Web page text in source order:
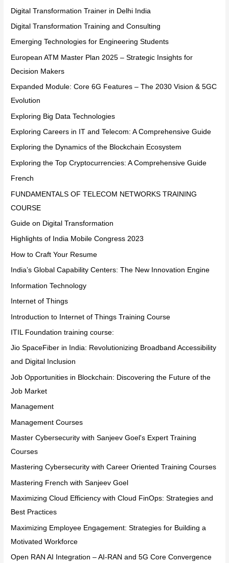
Digital Transformation Trainer in Delhi India
Digital Transformation Training and Consulting
Emerging Technologies for Engineering Students
European ATM Master Plan 2025 – Strategic Insights for
Decision Makers
Expanded Module: Core 6G Features – The 2030 Vision & 5GC
Evolution
Exploring Big Data Technologies
Exploring Careers in IT and Telecom: A Comprehensive Guide
Exploring the Dynamics of the Blockchain Ecosystem
Exploring the Top Cryptocurrencies: A Comprehensive Guide
French
FUNDAMENTALS OF TELECOM NETWORKS TRAINING
COURSE
Guide on Digital Transformation
Highlights of India Mobile Congress 2023
How to Craft Your Resume
India’s Global Capability Centers: The New Innovation Engine
Information Technology
Internet of Things
Introduction to Internet of Things Training Course
ITIL Foundation training course:
Jio SpaceFiber in India: Revolutionizing Broadband Accessibility
and Digital Inclusion
Job Opportunities in Blockchain: Discovering the Future of the
Job Market
Management
Management Courses
Master Cybersecurity with Sanjeev Goel's Expert Training
Courses
Mastering Cybersecurity with Career Oriented Training Courses
Mastering French with Sanjeev Goel
Maximizing Cloud Efficiency with Cloud FinOps: Strategies and
Best Practices
Maximizing Employee Engagement: Strategies for Building a
Motivated Workforce
Open RAN AI Integration – AI-RAN and 5G Core Convergence